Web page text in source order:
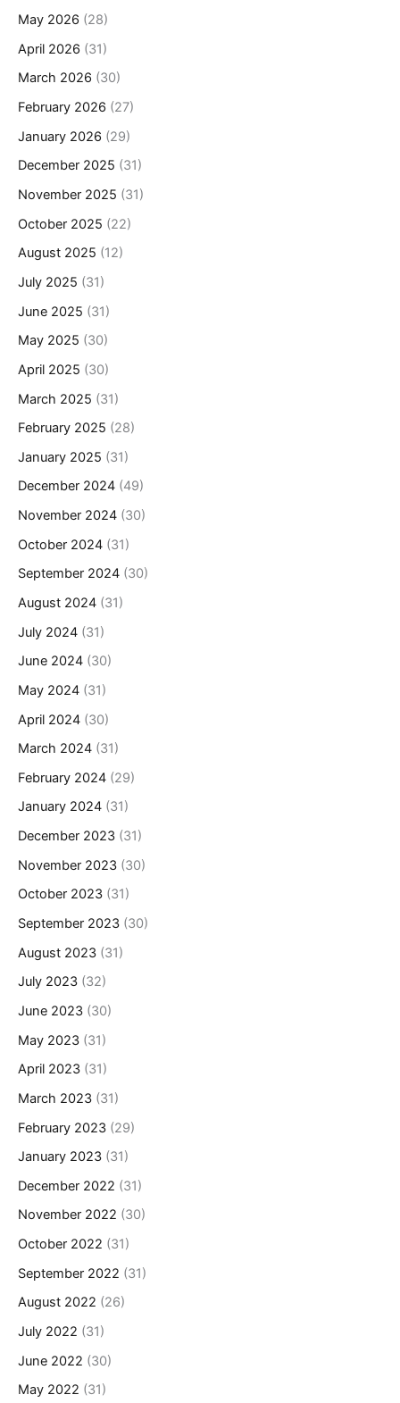
May 2026 (28)
April 2026 (31)
March 2026 (30)
February 2026 (27)
January 2026 (29)
December 2025 (31)
November 2025 (31)
October 2025 (22)
August 2025 (12)
July 2025 (31)
June 2025 (31)
May 2025 (30)
April 2025 (30)
March 2025 (31)
February 2025 (28)
January 2025 (31)
December 2024 (49)
November 2024 (30)
October 2024 (31)
September 2024 (30)
August 2024 (31)
July 2024 (31)
June 2024 (30)
May 2024 (31)
April 2024 (30)
March 2024 (31)
February 2024 (29)
January 2024 (31)
December 2023 (31)
November 2023 (30)
October 2023 (31)
September 2023 (30)
August 2023 (31)
July 2023 (32)
June 2023 (30)
May 2023 (31)
April 2023 (31)
March 2023 (31)
February 2023 (29)
January 2023 (31)
December 2022 (31)
November 2022 (30)
October 2022 (31)
September 2022 (31)
August 2022 (26)
July 2022 (31)
June 2022 (30)
May 2022 (31)